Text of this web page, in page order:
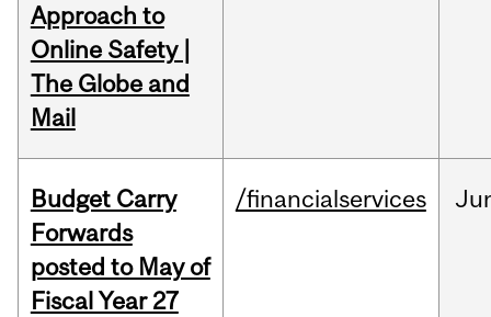
Approach to
Online Safety |
The Globe and
Mail
Budget Carry
Forwards
posted to May of
Fiscal Year 27
/financialservices